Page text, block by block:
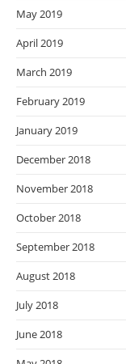
May 2019
April 2019
March 2019
February 2019
January 2019
December 2018
November 2018
October 2018
September 2018
August 2018
July 2018
June 2018